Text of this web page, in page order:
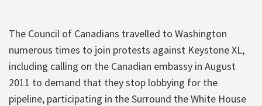
The Council of Canadians travelled to Washington
numerous times to join protests against Keystone XL,
including calling on the Canadian embassy in August
2011 to demand that they stop lobbying for the
pipeline, participating in the Surround the White House